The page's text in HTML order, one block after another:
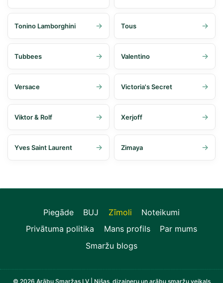
Tonino Lamborghini Tous
Tubbees Valentino
Versace Victoria's Secret
Viktor & Rolf Xerjoff
Yves Saint Laurent Zimaya
Piegāde BUJ Zīmoli
Noteikumi
Privātuma politika
Mans profils
Par mums
Smaržu blogs
© 2026 Arābu Smaržas LV | Nišas, dizaineru un arābu smaržu veikals